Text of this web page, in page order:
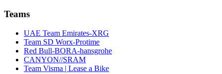
Teams
UAE Team Emirates-XRG
Team SD Worx-Protime
Red Bull-BORA-hansgrohe
CANYON//SRAM
Team Visma | Lease a Bike